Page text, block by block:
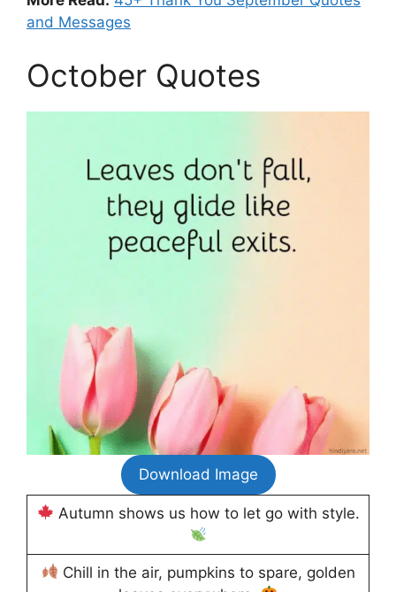
and Messages
October Quotes
Download Image
Autumn shows us how to let go with style.
Chill in the air, pumpkins to spare, golden